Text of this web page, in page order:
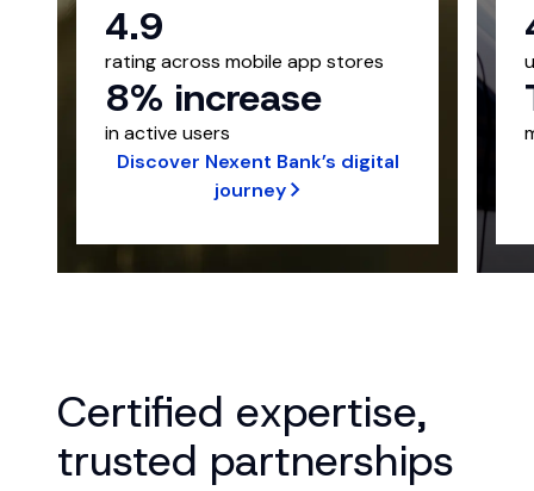
4.9
rating across mobile app stores
8% increase
in active users
Discover Nexent Bank’s digital
journey
Certified expertise,
trusted partnerships